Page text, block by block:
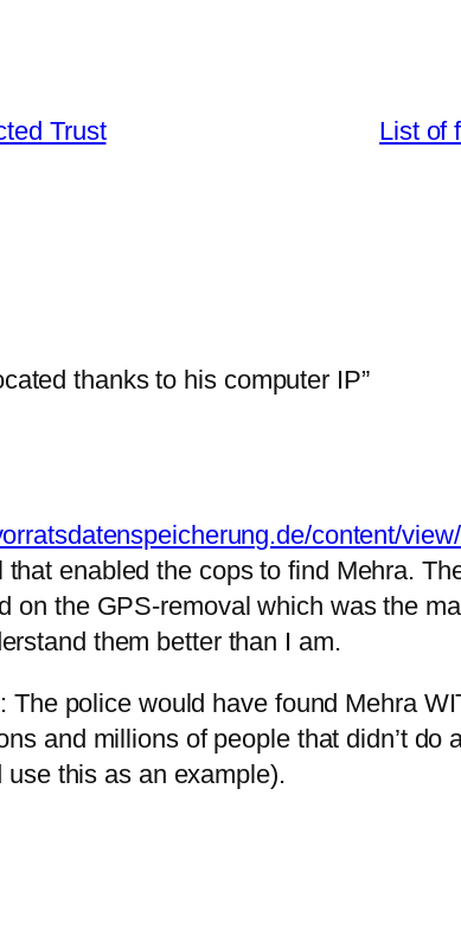
Trust List of
thanks to his computer IP”
content/
enabled the cops to find Mehra.
on the GPS-removal which was the
them better than I am.
The police would have found Mehra
and millions of people that didn’t
use this as an example).